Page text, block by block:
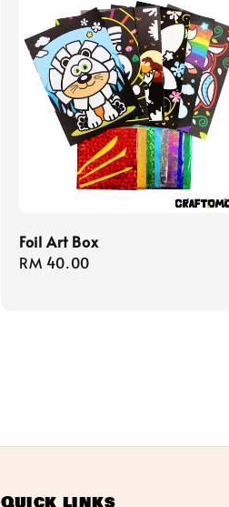
Foil Art Box
Regular
RM 40.00